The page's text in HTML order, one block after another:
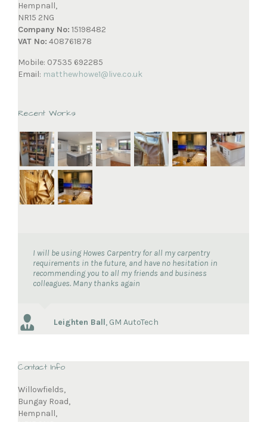
Hempnall,
NR15 2NG
Company No: 15198482
VAT No: 408761878
Mobile: 07535 692285
Email: matthewhowe1@live.co.uk
Recent Works
I will be using Howes Carpentry for all my carpentry
requirements in the future, and have no hesitation in
recommending you to all my friends and business
colleagues. Many thanks again
Leighten Ball, GM AutoTech
Contact Info
Willowfields,
Bungay Road,
Hempnall,